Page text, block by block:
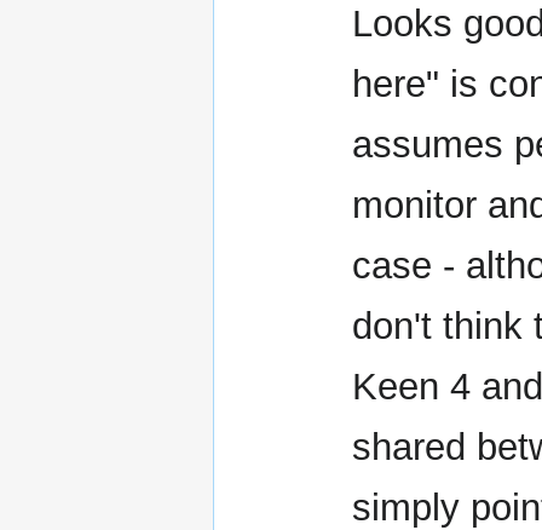
Looks
here" is
assumes
monitor
case -
don't think
Keen 4
shared
simply